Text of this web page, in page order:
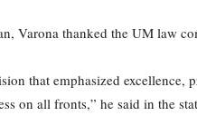
Varona thanked the UM law
that emphasized
on all fronts,” he said in the